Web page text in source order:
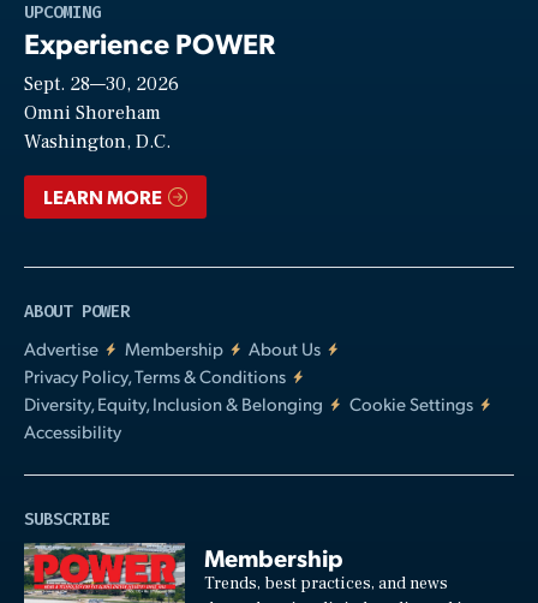
UPCOMING
Experience POWER
Sept. 28—30, 2026
Omni Shoreham
Washington, D.C.
LEARN MORE
ABOUT POWER
Advertise
Membership
About Us
Privacy Policy, Terms & Conditions
Diversity, Equity, Inclusion & Belonging
Cookie Settings
Accessibility
SUBSCRIBE
Membership
Trends, best practices, and news